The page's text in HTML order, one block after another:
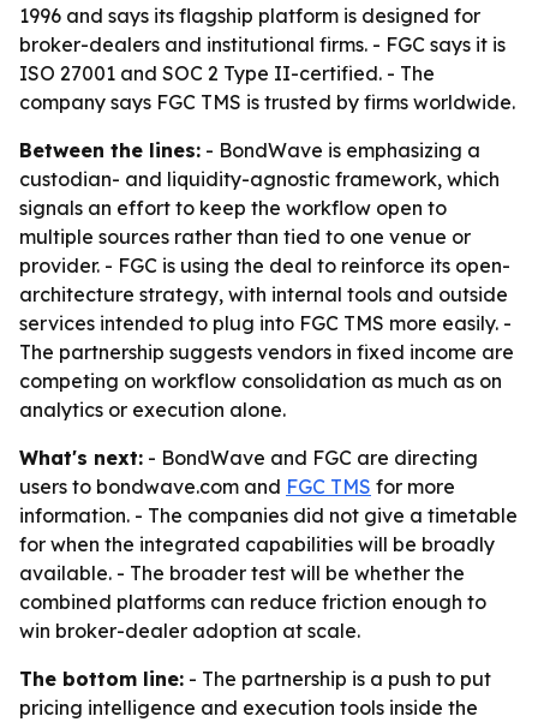
1996 and says its flagship platform is designed for
broker-dealers and institutional firms. - FGC says it is
ISO 27001 and SOC 2 Type II-certified. - The
company says FGC TMS is trusted by firms worldwide.
Between the lines: - BondWave is emphasizing a
custodian- and liquidity-agnostic framework, which
signals an effort to keep the workflow open to
multiple sources rather than tied to one venue or
provider. - FGC is using the deal to reinforce its open-
architecture strategy, with internal tools and outside
services intended to plug into FGC TMS more easily. -
The partnership suggests vendors in fixed income are
competing on workflow consolidation as much as on
analytics or execution alone.
What's next: - BondWave and FGC are directing
users to bondwave.com and FGC TMS for more
information. - The companies did not give a timetable
for when the integrated capabilities will be broadly
available. - The broader test will be whether the
combined platforms can reduce friction enough to
win broker-dealer adoption at scale.
The bottom line: - The partnership is a push to put
pricing intelligence and execution tools inside the